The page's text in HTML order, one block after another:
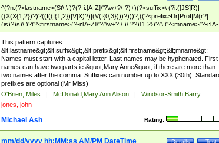
^(?n:(?<lastname>(St\.\ )?(?-i:[A-Z]\'?\w+?\-?)+)(?<suffix>\ (?i:([JS]R)|
((X(X{1,2})?)?((I((I{1,2})|V|X)?)|(V(I{0,3})))?)))?,((?<prefix>Dr|Prof|M(r?|
(is)?)s)\ )?(?<firstname>(?-i:[A-Z]\'?(\w+?|\.)\ ??){1,2})?(\ (?<mname>(?-i:[A-
Z])(\'?\w+?|\.))){0,2})$
This pattern captures
&lt;lastname&gt;&lt;suffix&gt;,&lt;prefix&gt;&lt;firstname&gt;&lt;mname&gt;
Names must start with a capital letter. Last names may be hyphenated. First
names can have two parts ie &quot;Mary Anne&quot; if there are more than
two names after the comma. Suffixes can number up to XXX (30th).
prefixes are optional (Mr Miss)
O'Brien, Miles | McDonald,Mary Ann Alison |
Windsor-Smith,Barry
jones, john
Rating:
Michael Ash
Test
Details
mm/dd/yyyy hh:MM:ss AM/PM DateTime